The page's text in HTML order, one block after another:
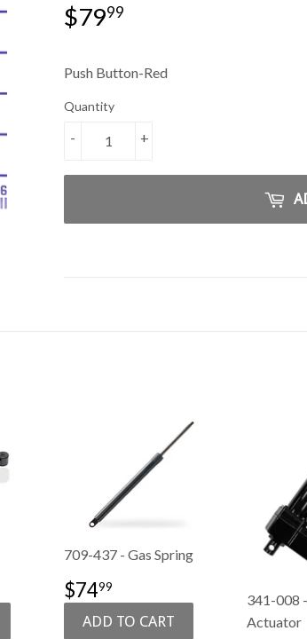
$7999
Push Button-Red
Quantity
+
-
709-437 - Gas Spring
SALE
PRICE
$7499
341-008
Actuator